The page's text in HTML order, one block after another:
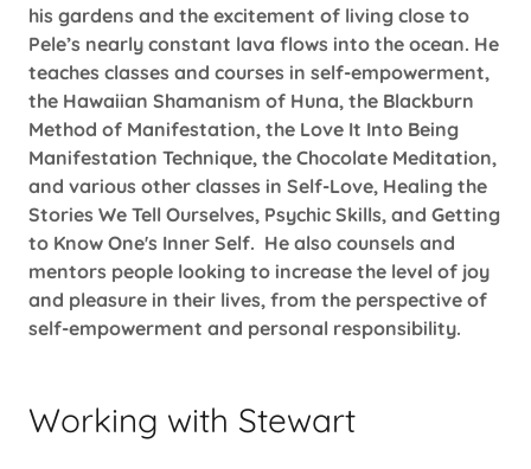
his gardens and the excitement of living close to
Pele’s nearly constant lava flows into the ocean. He
teaches classes and courses in self-empowerment,
the Hawaiian Shamanism of Huna, the Blackburn
Method of Manifestation, the Love It Into Being
Manifestation Technique, the Chocolate Meditation,
and various other classes in Self-Love, Healing the
Stories We Tell Ourselves, Psychic Skills, and Getting
to Know One's Inner Self. He also counsels and
mentors people looking to increase the level of joy
and pleasure in their lives, from the perspective of
self-empowerment and personal responsibility.
Working with Stewart